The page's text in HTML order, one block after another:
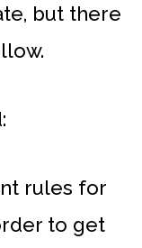
but there
rules for
to get